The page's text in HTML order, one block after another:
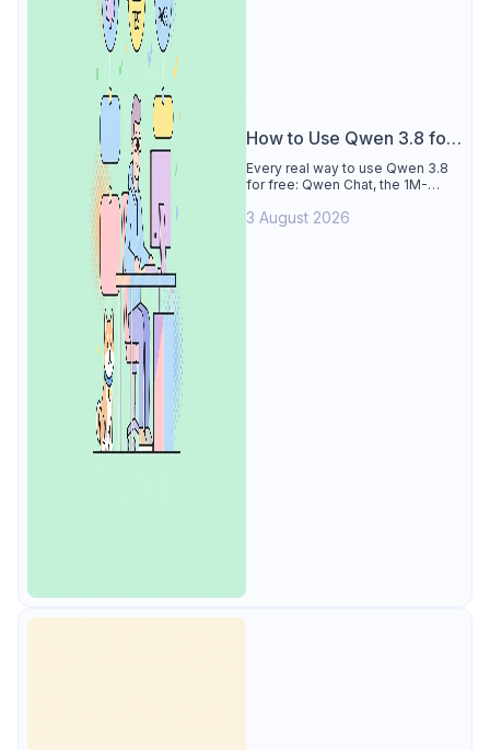
How to Use Qwen 3.8 for
Free
Every real way to use Qwen 3.8
for free: Qwen Chat, the 1M-
(Singapore, 90 days), the open-
3 August 2026